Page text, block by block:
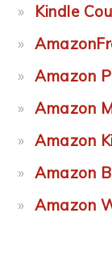
Kindle
Amazon
Amazon
Amazon
Amazon
Amazon